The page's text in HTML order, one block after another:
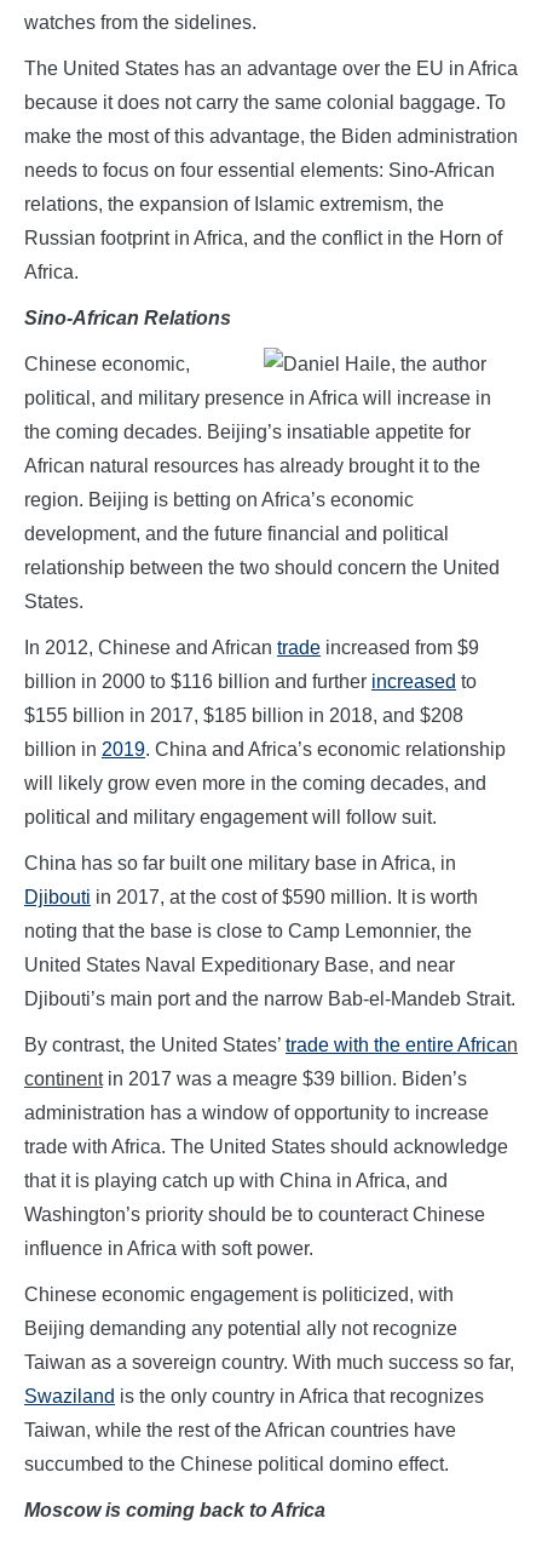
watches from the sidelines.
The United States has an advantage over the EU in Africa
because it does not carry the same colonial baggage. To
make the most of this advantage, the Biden administration
needs to focus on four essential elements: Sino-African
relations, the expansion of Islamic extremism, the
Russian footprint in Africa, and the conflict in the Horn of
Africa.
Sino-African Relations
Chinese economic,
political, and military presence in Africa will increase in
the coming decades. Beijing’s insatiable appetite for
African natural resources has already brought it to the
region. Beijing is betting on Africa’s economic
development, and the future financial and political
relationship between the two should concern the United
States.
In 2012, Chinese and African trade increased from $9
billion in 2000 to $116 billion and further increased to
$155 billion in 2017, $185 billion in 2018, and $208
billion in 2019. China and Africa’s economic relationship
will likely grow even more in the coming decades, and
political and military engagement will follow suit.
China has so far built one military base in Africa, in
Djibouti in 2017, at the cost of $590 million. It is worth
noting that the base is close to Camp Lemonnier, the
United States Naval Expeditionary Base, and near
Djibouti’s main port and the narrow Bab-el-Mandeb Strait.
By contrast, the United States’ trade with the entire African
continentin 2017 was a meagre $39 billion. Biden’s
administration has a window of opportunity to increase
trade with Africa. The United States should acknowledge
that it is playing catch up with China in Africa, and
Washington’s priority should be to counteract Chinese
influence in Africa with soft power.
Chinese economic engagement is politicized, with
Beijing demanding any potential ally not recognize
Taiwan as a sovereign country. With much success so far,
Swaziland is the only country in Africa that recognizes
Taiwan, while the rest of the African countries have
succumbed to the Chinese political domino effect.
Moscow is coming back to Africa